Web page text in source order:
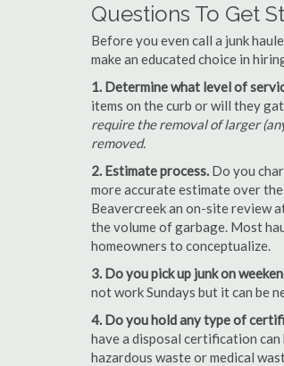
Questions To Get
Before you even call a junk
make an educated choice in
1. Determine what level of
items on the curb or will they
require the removal of larger
removed.
2. Estimate process. Do you
more accurate estimate over
Beavercreek an on-site review
the volume of garbage. Most
homeowners to conceptualize.
3. Do you pick up junk on
not work Sundays but it can be
4. Do you hold any type of
have a disposal certification can
hazardous waste or medical